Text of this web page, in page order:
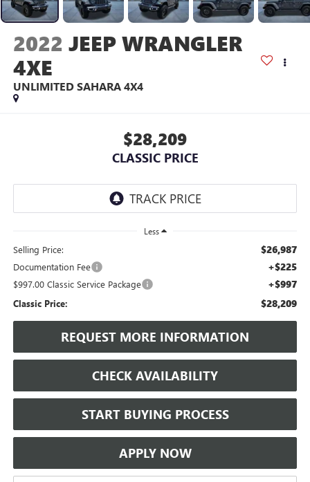
2022 JEEP WRANGLER
4XE
UNLIMITED SAHARA 4X4
$28,209
CLASSIC PRICE
Less
Selling Price: $26,987
Documentation Fee +$225
$997.00 Classic Service Package +$997
Classic Price: $28,209
REQUEST MORE INFORMATION
CHECK AVAILABILITY
START BUYING PROCESS
APPLY NOW